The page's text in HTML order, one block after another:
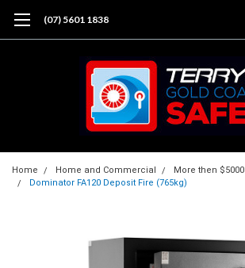
(07) 5601 1838
Home Home and Commercial
More then $5000
Dominator FA120 Deposit Fire (765kg)